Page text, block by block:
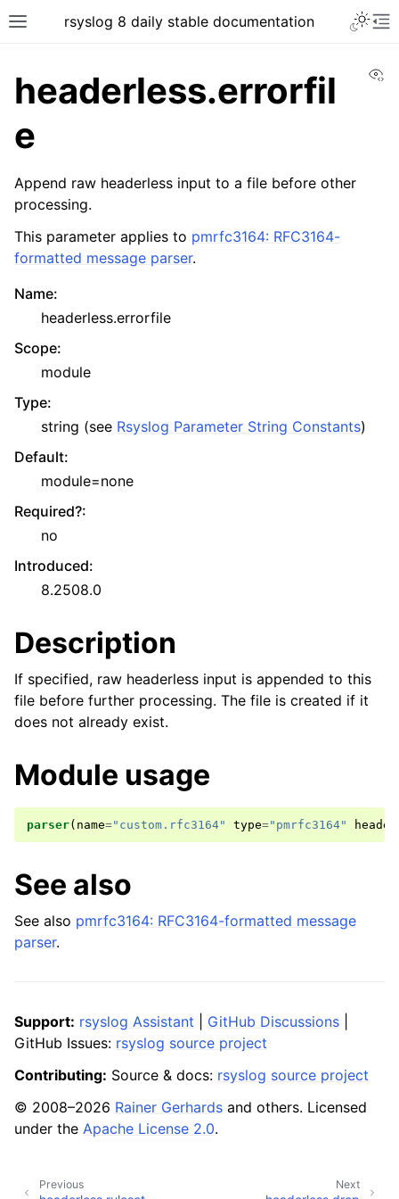
rsyslog 8 daily stable documentation
headerless.errorfil
e
Append raw headerless input to a file before other
processing.
This parameter applies to pmrfc3164: RFC3164-
formatted message parser.
Name:
headerless.errorfile
Scope:
module
Type:
string (see Rsyslog Parameter String Constants)
Default:
module=none
Required?:
no
Introduced:
8.2508.0
Description
If specified, raw headerless input is appended to this
file before further processing. The file is created if it
does not already exist.
Module usage
parser( name="custom.rfc3164" type="pmrfc3164"
See also
See also pmrfc3164: RFC3164-formatted message
parser.
Support: rsyslog Assistant GitHub Discussions
GitHub Issues: rsyslog source project
Contributing: Source & docs: rsyslog source project
© 2008–2026 Rainer Gerhards and others. Licensed
under the Apache License 2.0.
Next
Previous